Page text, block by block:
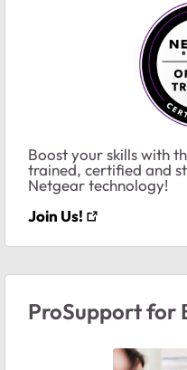
Boost your skills with
trained, certified and
Netgear technology!
Join Us!
ProSupport for